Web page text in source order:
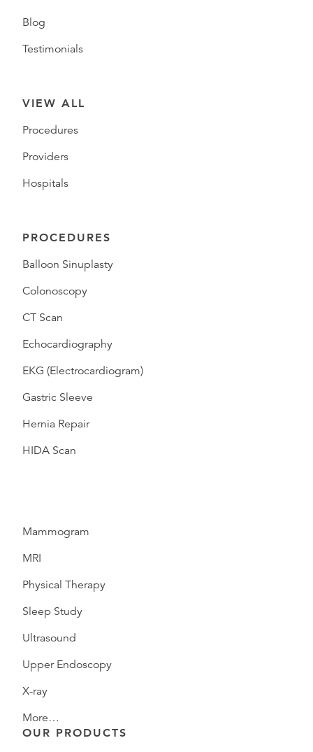
Blog
Testimonials
VIEW ALL
Procedures
Providers
Hospitals
PROCEDURES
Balloon Sinuplasty
Colonoscopy
CT Scan
Echocardiography
EKG (Electrocardiogram)
Gastric Sleeve
Hernia Repair
HIDA Scan
Mammogram
MRI
Physical Therapy
Sleep Study
Ultrasound
Upper Endoscopy
X-ray
More…
OUR PRODUCTS